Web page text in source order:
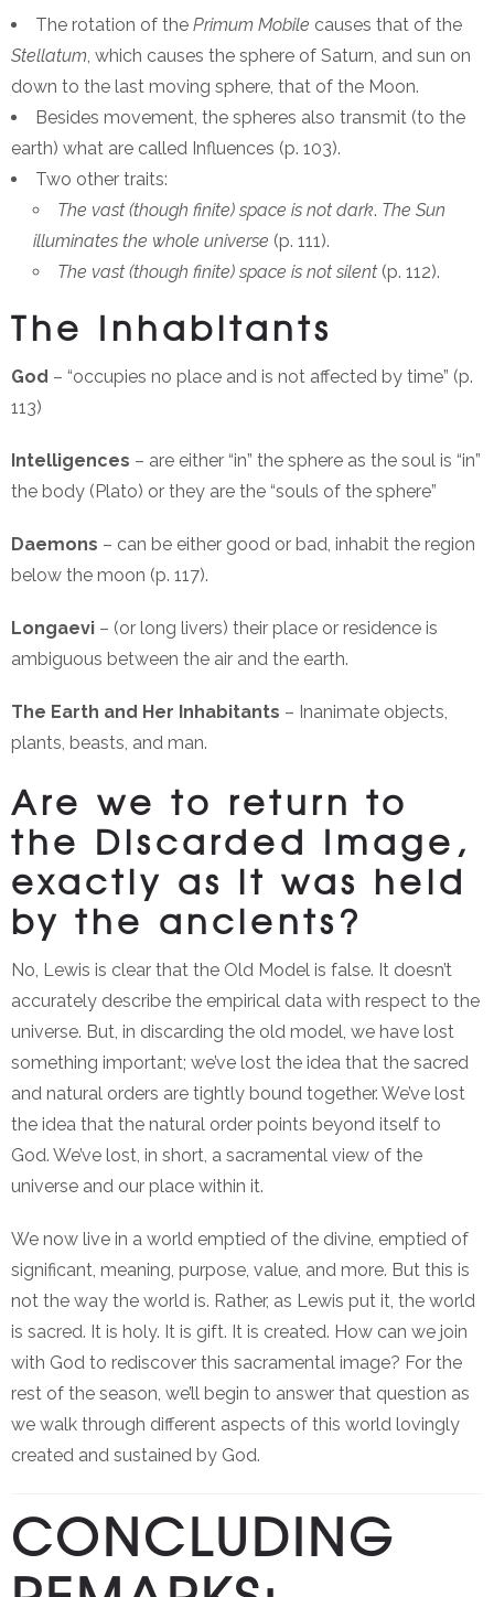
The rotation of the Primum Mobile causes that of the
Stellatum, which causes the sphere of Saturn, and sun on
down to the last moving sphere, that of the Moon.
Besides movement, the spheres also transmit (to the
earth) what are called Influences (p. 103).
Two other traits:
The vast (though finite) space is not dark. The Sun
illuminates the whole universe (p. 111).
The vast (though finite) space is not silent (p. 112).
The Inhabitants
God – “occupies no place and is not affected by time” (p.
113)
Intelligences – are either “in” the sphere as the soul is “in”
the body (Plato) or they are the “souls of the sphere”
Daemons – can be either good or bad, inhabit the region
below the moon (p. 117).
Longaevi – (or long livers) their place or residence is
ambiguous between the air and the earth.
The Earth and Her Inhabitants – Inanimate objects,
plants, beasts, and man.
Are we to return to
the Discarded Image,
exactly as it was held
by the ancients?
No, Lewis is clear that the Old Model is false. It doesn’t
accurately describe the empirical data with respect to the
universe. But, in discarding the old model, we have lost
something important; we’ve lost the idea that the sacred
and natural orders are tightly bound together. We’ve lost
the idea that the natural order points beyond itself to
God. We’ve lost, in short, a sacramental view of the
universe and our place within it.
We now live in a world emptied of the divine, emptied of
significant, meaning, purpose, value, and more. But this is
not the way the world is. Rather, as Lewis put it, the world
is sacred. It is holy. It is gift. It is created. How can we join
with God to rediscover this sacramental image? For the
rest of the season, we’ll begin to answer that question as
we walk through different aspects of this world lovingly
created and sustained by God.
CONCLUDING